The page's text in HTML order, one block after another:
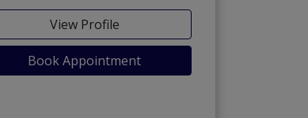
View Profile
Book Appointment